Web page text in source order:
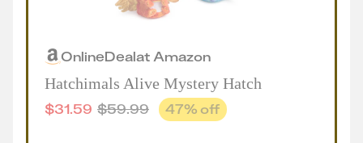
OnlineDealat Amazon
Hatchimals Alive Mystery Hatch
$31.59 $59.99 47% off